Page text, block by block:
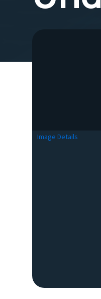
Image Details